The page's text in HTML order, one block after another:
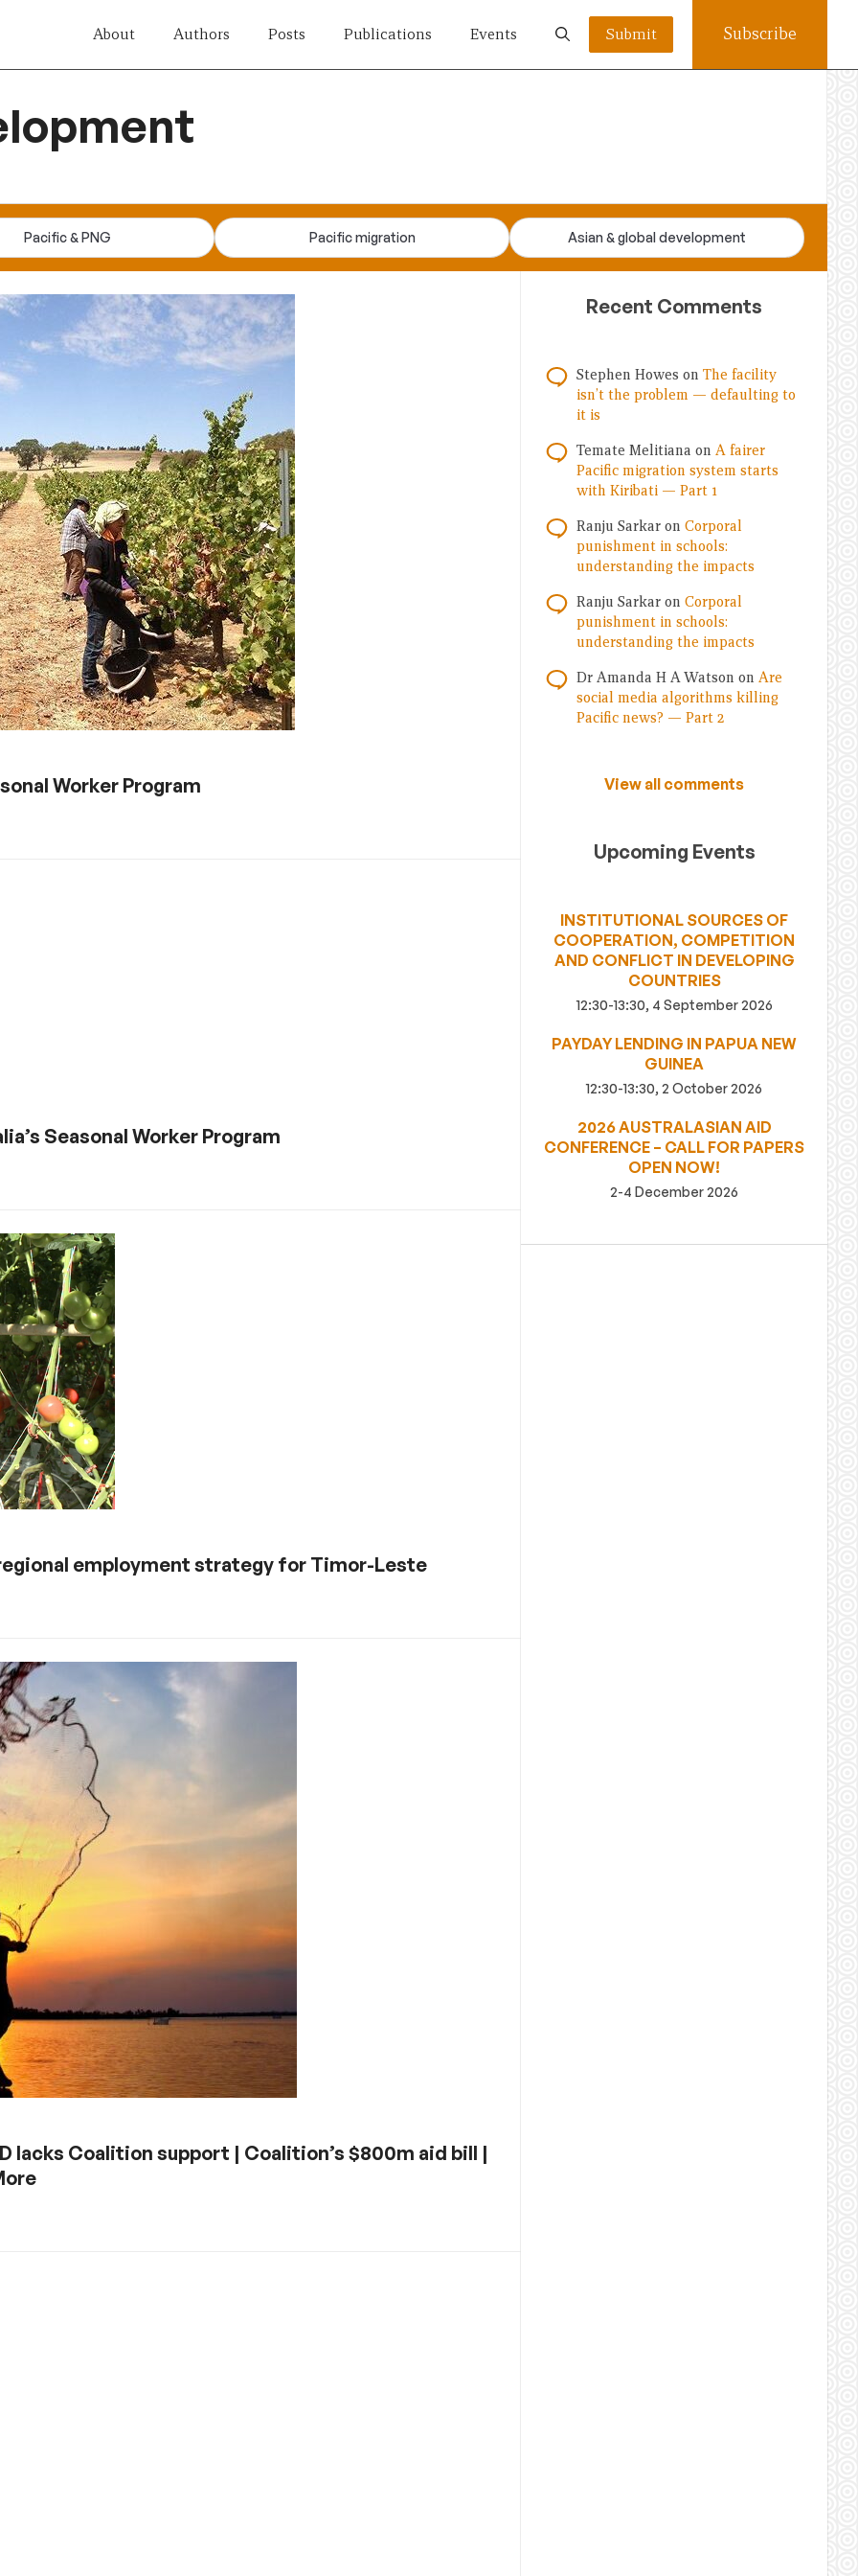
About Authors Posts Publications Events Submit Subscribe
Pacific & PNG Pacific migration Asian & global development
Worker Program
Seasonal Worker Program
employment strategy for Timor-Leste
lacks Coalition support | Coalition’s $800m aid bill |
Recent Comments
Stephen Howes on The facility
isn’t the problem — defaulting to
it is
Temate Melitiana on A fairer
Pacific migration system starts
with Kiribati — Part 1
Ranju Sarkar on Corporal
punishment in schools:
understanding the impacts
Ranju Sarkar on Corporal
punishment in schools:
understanding the impacts
Dr Amanda H A Watson on Are
social media algorithms killing
Pacific news? — Part 2
View all comments
Upcoming Events
INSTITUTIONAL SOURCES OF
COOPERATION, COMPETITION
AND CONFLICT IN DEVELOPING
COUNTRIES
12:30-13:30, 4 September 2026
PAYDAY LENDING IN PAPUA NEW
GUINEA
12:30-13:30, 2 October 2026
2026 AUSTRALASIAN AID
CONFERENCE – CALL FOR PAPERS
OPEN NOW!
2-4 December 2026